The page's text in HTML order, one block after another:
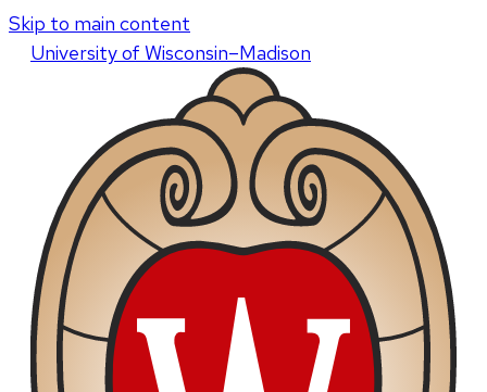
Skip to main content
Universityof Wisconsin–Madison